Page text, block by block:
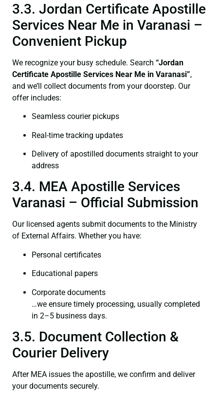
3.3. Jordan Certificate Apostille
Services Near Me in Varanasi –
Convenient Pickup
We recognize your busy schedule. Search “Jordan
Certificate Apostille Services Near Me in Varanasi”,
and we’ll collect documents from your doorstep. Our
offer includes:
Seamless courier pickups
Real-time tracking updates
Delivery of apostilled documents straight to your
address
3.4. MEA Apostille Services
Varanasi – Official Submission
Our licensed agents submit documents to the Ministry
of External Affairs. Whether you have:
Personal certificates
Educational papers
Corporate documents
…we ensure timely processing, usually completed
in 2–5 business days.
3.5. Document Collection &
Courier Delivery
After MEA issues the apostille, we confirm and deliver
your documents securely.